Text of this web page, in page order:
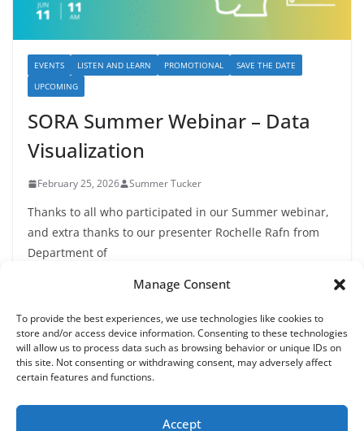
Manage Consent
To provide the best experiences, we use technologies like cookies to
store and/or access device information. Consenting to these technologies
will allow us to process data such as browsing behavior or unique IDs on
this site. Not consenting or withdrawing consent, may adversely affect
certain features and functions.
Accept
EVENTS LISTEN AND LEARN PROMOTIONAL
SAVE THE DATE
UPCOMING
SORA Summer Webinar – Data
Visualization
February 25, 2026 Summer Tucker
Thanks to all who participated in our Summer webinar,
and extra thanks to our presenter Rochelle Rafn from
Department of